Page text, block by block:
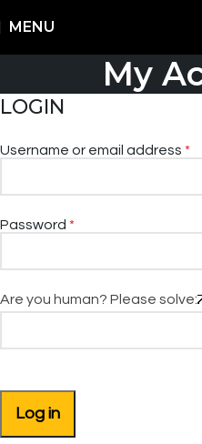
MENU
My
LOGIN
Username or email address *
Password *
Are you human? Please solve:
Log in
Worldwide